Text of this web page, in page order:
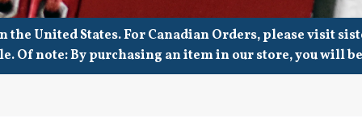
United States. For Canadian Orders, please visit
Of note: By purchasing an item in our store, you will